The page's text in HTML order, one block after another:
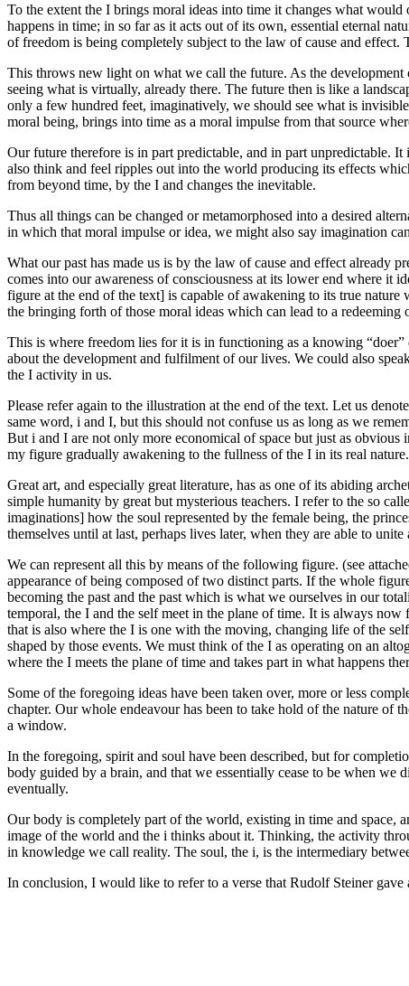
To the extent the I brings moral ideas into time it changes what
happens in time; in so far as it acts out of its own, essential eternal
of freedom is being completely subject to the law of cause and
This throws new light on what we call the future. As the
seeing what is virtually, already there. The future then is like a
only a few hundred feet, imaginatively, we should see what is
moral being, brings into time as a moral impulse from that source
Our future therefore is in part predictable, and in part unpredictable.
also think and feel ripples out into the world producing its effects
from beyond time, by the I and changes the inevitable.
Thus all things can be changed or metamorphosed into a desired
in which that moral impulse or idea, we might also say imagination
What our past has made us is by the law of cause and effect already
comes into our awareness of consciousness at its lower end where
figure at the end of the text] is capable of awakening to its true
the bringing forth of those moral ideas which can lead to a redeeming
This is where freedom lies for it is in functioning as a knowing
about the development and fulfilment of our lives. We could also
the I activity in us.
Please refer again to the illustration at the end of the text. Let us
same word, i and I, but this should not confuse us as long as we
But i and I are not only more economical of space but just as
my figure gradually awakening to the fullness of the I in its real nature.
Great art, and especially great literature, has as one of its abiding
simple humanity by great but mysterious teachers. I refer to the so
imaginations] how the soul represented by the female being, the
themselves until at last, perhaps lives later, when they are able to
We can represent all this by means of the following figure. (see
appearance of being composed of two distinct parts. If the whole
becoming the past and the past which is what we ourselves in our
temporal, the I and the self meet in the plane of time. It is always
that is also where the I is one with the moving, changing life of the
shaped by those events. We must think of the I as operating on an
where the I meets the plane of time and takes part in what happens
Some of the foregoing ideas have been taken over, more or less
chapter. Our whole endeavour has been to take hold of the nature of
a window.
In the foregoing, spirit and soul have been described, but for
body guided by a brain, and that we essentially cease to be when
eventually.
Our body is completely part of the world, existing in time and space,
image of the world and the i thinks about it. Thinking, the activity
in knowledge we call reality. The soul, the i, is the intermediary
In conclusion, I would like to refer to a verse that Rudolf Steiner